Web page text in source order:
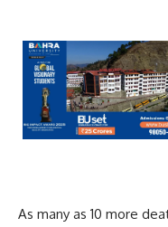
As many as 10 more